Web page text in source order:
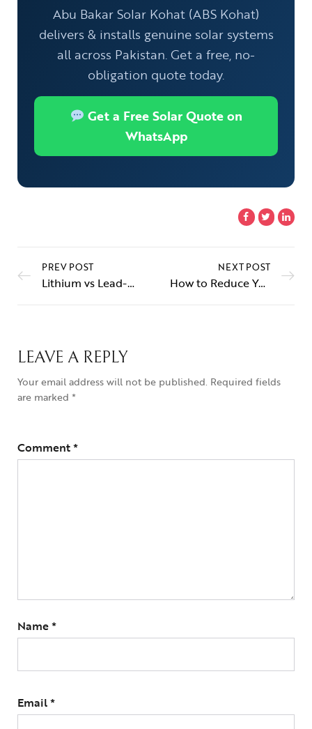
Abu Bakar Solar Kohat (ABS Kohat)
delivers & installs genuine solar systems
all across Pakistan. Get a free, no-
obligation quote today.
Get a Free Solar Quote on
WhatsApp
PREV POST
Lithium vs Lead-Acid: Best Battery for Your Solar Inverter in Pakistan (2026)
NEXT POST
How to Reduce Your Electricity Bill With Solar in Pakistan (2026)
LEAVE A REPLY
Your email address will not be published. Required fields
are marked *
Comment*
Name*
Email*